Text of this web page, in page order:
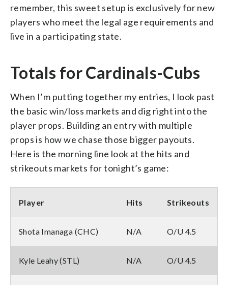
remember, this sweet setup is exclusively for new
players who meet the legal age requirements and
live in a participating state.
Totals for Cardinals-Cubs
When I’m putting together my entries, I look past
the basic win/loss markets and dig right into the
player props. Building an entry with multiple
props is how we chase those bigger payouts.
Here is the morning line look at the hits and
strikeouts markets for tonight’s game:
Player Hits Strikeouts
Shota Imanaga (CHC) N/A O/U 4.5
Kyle Leahy (STL) N/A O/U 4.5